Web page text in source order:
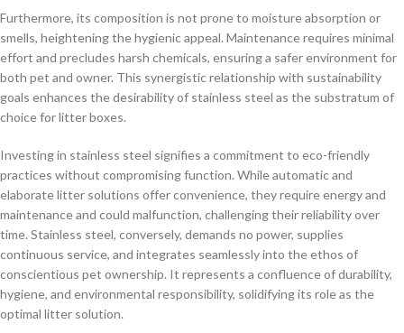
Furthermore, its composition is not prone to moisture absorption or
smells, heightening the hygienic appeal. Maintenance requires minimal
effort and precludes harsh chemicals, ensuring a safer environment for
both pet and owner. This synergistic relationship with sustainability
goals enhances the desirability of stainless steel as the substratum of
choice for litter boxes.
Investing in stainless steel signifies a commitment to eco-friendly
practices without compromising function. While automatic and
elaborate litter solutions offer convenience, they require energy and
maintenance and could malfunction, challenging their reliability over
time. Stainless steel, conversely, demands no power, supplies
continuous service, and integrates seamlessly into the ethos of
conscientious pet ownership. It represents a confluence of durability,
hygiene, and environmental responsibility, solidifying its role as the
optimal litter solution.